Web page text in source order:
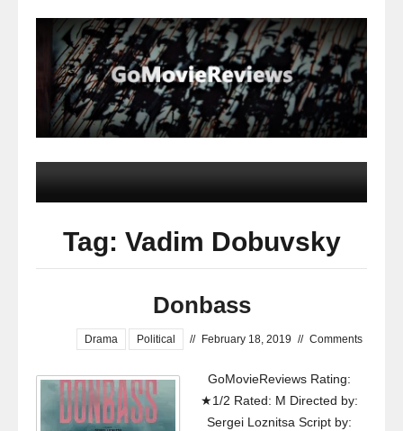
Tag: Vadim Dobuvsky
Donbass
Drama Political // February 18, 2019 // Comments
GoMovieReviews Rating:
★1/2 Rated: M Directed by:
Sergei Loznitsa Script by: